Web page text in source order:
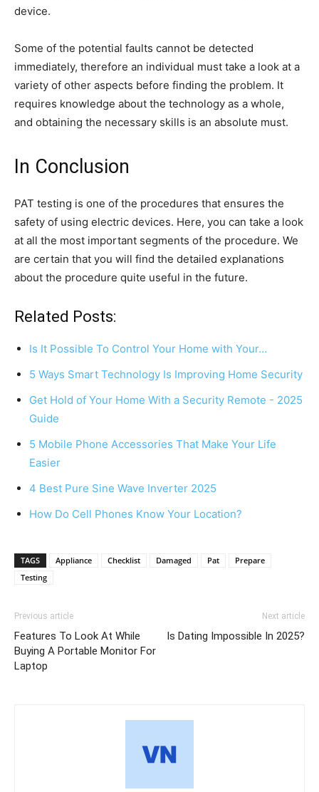
device.
Some of the potential faults cannot be detected
immediately, therefore an individual must take a look at a
variety of other aspects before finding the problem. It
requires knowledge about the technology as a whole,
and obtaining the necessary skills is an absolute must.
In Conclusion
PAT testing is one of the procedures that ensures the
safety of using electric devices. Here, you can take a look
at all the most important segments of the procedure. We
are certain that you will find the detailed explanations
about the procedure quite useful in the future.
Related Posts:
Is It Possible To Control Your Home with Your…
5 Ways Smart Technology Is Improving Home Security
Get Hold of Your Home With a Security Remote - 2025
Guide
5 Mobile Phone Accessories That Make Your Life
Easier
4 Best Pure Sine Wave Inverter 2025
How Do Cell Phones Know Your Location?
TAGS Appliance Checklist Damaged Pat
Prepare
Testing
Previous article
Features To Look At While
Buying A Portable Monitor For
Laptop
Next article
Is Dating Impossible In 2025?